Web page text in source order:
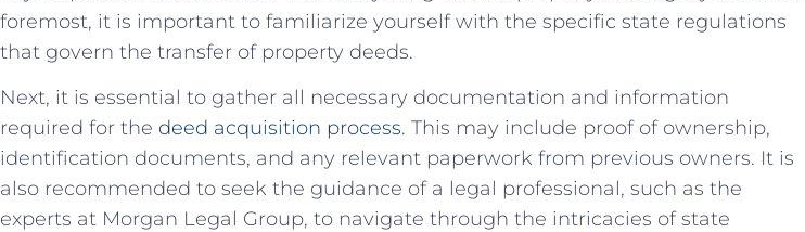
foremost, it is important to familiarize yourself with the specific state regulations
that govern ‌the transfer of property deeds.
Next, it is essential to gather all ⁤necessary documentation and information
required for‌ the deed acquisition process. This may include⁢ proof of ownership,
identification documents, and any relevant paperwork⁢ from previous owners. It‍ is
also recommended ⁢to ‌seek the guidance of a⁣ legal professional, such as ‍the⁢
experts at ‌Morgan Legal ‍Group, to navigate through⁣ the⁣ intricacies of⁤ state